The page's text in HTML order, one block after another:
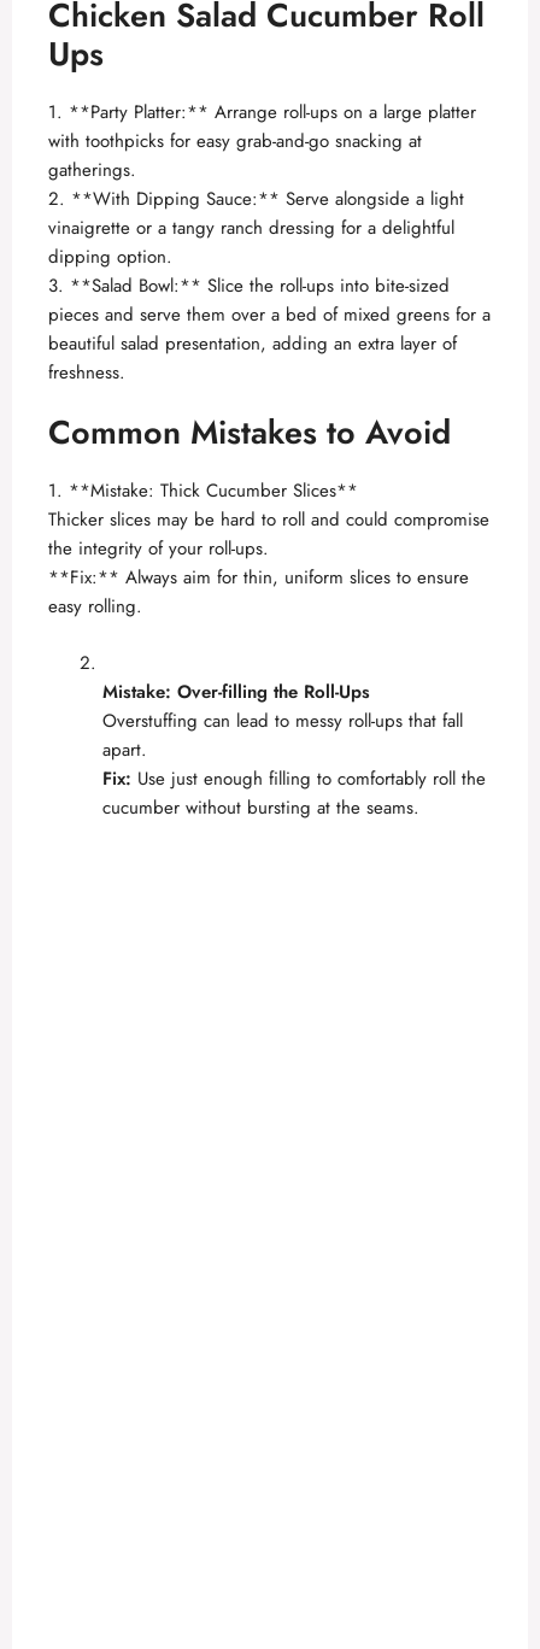
Chicken Salad Cucumber Roll
Ups
1. **Party Platter:** Arrange roll-ups on a large platter
with toothpicks for easy grab-and-go snacking at
gatherings.
2. **With Dipping Sauce:** Serve alongside a light
vinaigrette or a tangy ranch dressing for a delightful
dipping option.
3. **Salad Bowl:** Slice the roll-ups into bite-sized
pieces and serve them over a bed of mixed greens for a
beautiful salad presentation, adding an extra layer of
freshness.
Common Mistakes to Avoid
1. **Mistake: Thick Cucumber Slices**
Thicker slices may be hard to roll and could compromise
the integrity of your roll-ups.
**Fix:** Always aim for thin, uniform slices to ensure
easy rolling.
Mistake: Over-filling the Roll-Ups
Overstuffing can lead to messy roll-ups that fall
apart.
Fix: Use just enough filling to comfortably roll the
cucumber without bursting at the seams.